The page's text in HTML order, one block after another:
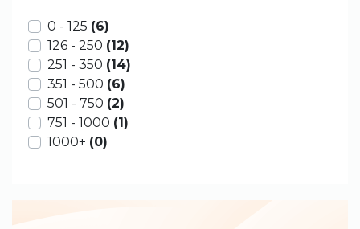
0 - 125 (6)
126 - 250 (12)
251 - 350 (14)
351 - 500 (6)
501 - 750 (2)
751 - 1000 (1)
1000+ (0)